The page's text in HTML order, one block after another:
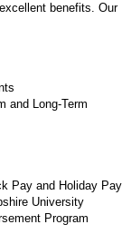
benefits. Our
and Long-Term
Pay and Holiday Pay
University
Program